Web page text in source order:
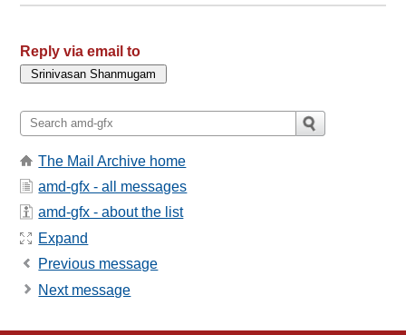
Reply via email to
The Mail Archive home
amd-gfx - all messages
amd-gfx - about the list
Expand
Previous message
Next message